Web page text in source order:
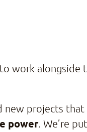
work alongside
new projects
power. We’re